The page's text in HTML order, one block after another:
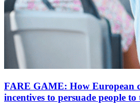
FARE GAME: How European
incentives to persuade people to